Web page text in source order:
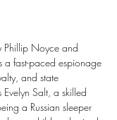
Noyce and
a fast-paced espionage
and state
Salt, a skilled
a Russian sleeper